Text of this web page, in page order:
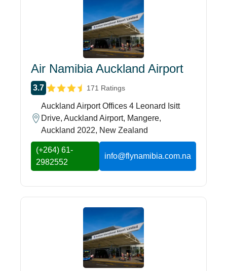
Air Namibia Auckland Airport
3.7 171 Ratings
Auckland Airport Offices 4 Leonard Isitt
Drive, Auckland Airport, Mangere,
Auckland 2022, New Zealand
(+264) 61-
2982552
info@flynamibia.com.na